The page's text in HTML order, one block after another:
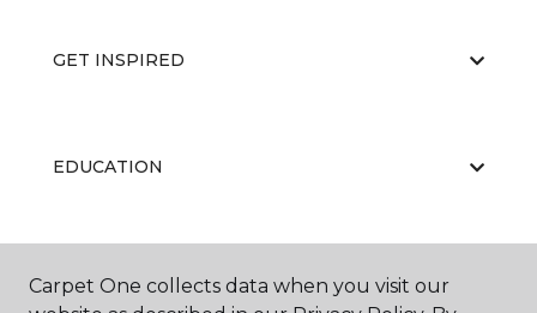
GET INSPIRED
EDUCATION
ABOUT US
Carpet One collects data when you visit our